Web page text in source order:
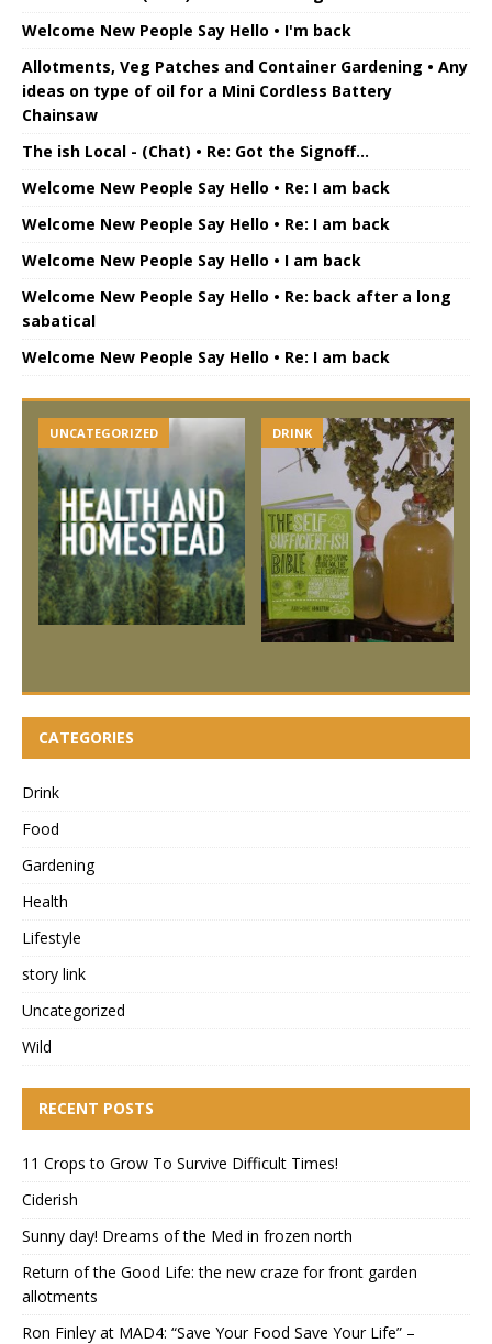
Welcome New People Say Hello • I'm back
Allotments, Veg Patches and Container Gardening • Any
ideas on type of oil for a Mini Cordless Battery
Chainsaw
The ish Local - (Chat) • Re: Got the Signoff...
Welcome New People Say Hello • Re: I am back
Welcome New People Say Hello • Re: I am back
Welcome New People Say Hello • I am back
Welcome New People Say Hello • Re: back after a long
sabatical
Welcome New People Say Hello • Re: I am back
UNCATEGORIZED DRINK
CATEGORIES
Drink
Food
Gardening
Health
Lifestyle
story link
Uncategorized
Wild
RECENT POSTS
11 Crops to Grow To Survive Difficult Times!
Ciderish
Sunny day! Dreams of the Med in frozen north
Return of the Good Life: the new craze for front garden
allotments
Ron Finley at MAD4: “Save Your Food Save Your Life” –